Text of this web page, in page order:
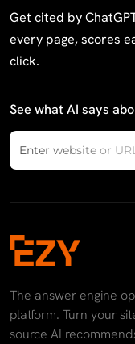
Get cited by
every page, scores
click.
See what AI says
Website domain
Enter website or
The answer engine
platform. Turn your
source AI